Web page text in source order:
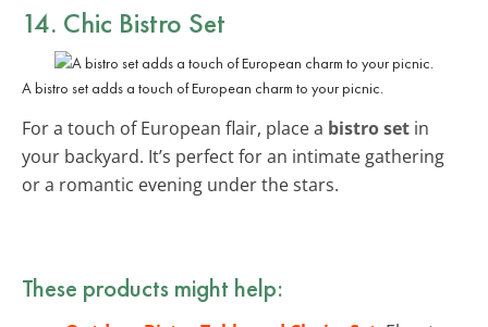
14. Chic Bistro Set
A bistro set adds a touch of European charm to your picnic.
For a touch of European flair, place a bistro set in
your backyard. It’s perfect for an intimate gathering
or a romantic evening under the stars.
These products might help: